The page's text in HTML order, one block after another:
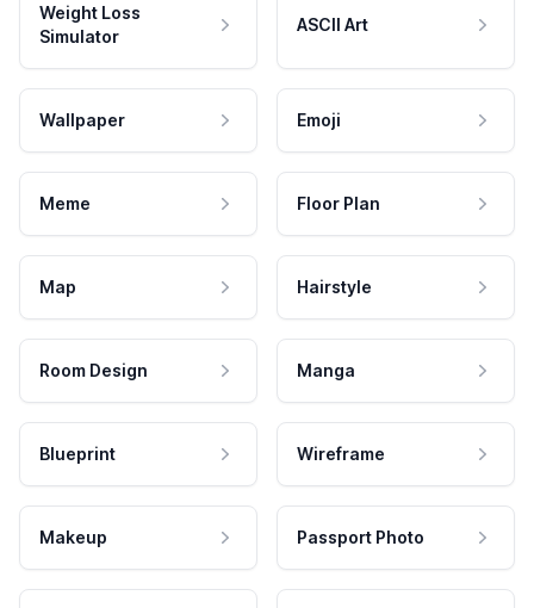
Weight Loss
Simulator
ASCII Art
Wallpaper Emoji
Meme Floor Plan
Map Hairstyle
Room Design Manga
Blueprint Wireframe
Makeup Passport Photo